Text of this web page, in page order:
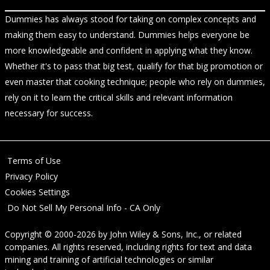
Dummies has always stood for taking on complex concepts and
making them easy to understand. Dummies helps everyone be
more knowledgeable and confident in applying what they know.
Whether it's to pass that big test, qualify for that big promotion or
even master that cooking technique; people who rely on dummies,
rely on it to learn the critical skills and relevant information
necessary for success.
Terms of Use
Privacy Policy
Cookies Settings
Do Not Sell My Personal Info - CA Only
Copyright © 2000-2026 by John Wiley & Sons, Inc., or related
companies. All rights reserved, including rights for text and data
mining and training of artificial technologies or similar